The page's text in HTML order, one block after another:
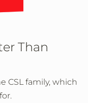
Than
CSL family, which